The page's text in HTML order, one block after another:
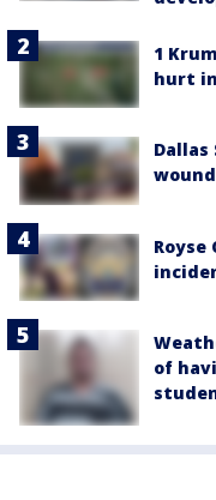
1
hurt
Dallas
of